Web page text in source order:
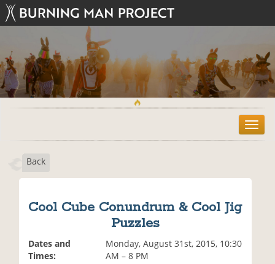
T
o
Back
Cool Cube Conundrum & Cool Jig
Puzzles
Dates and
Times:
Monday, August 31st, 2015, 10:30
AM – 8 PM